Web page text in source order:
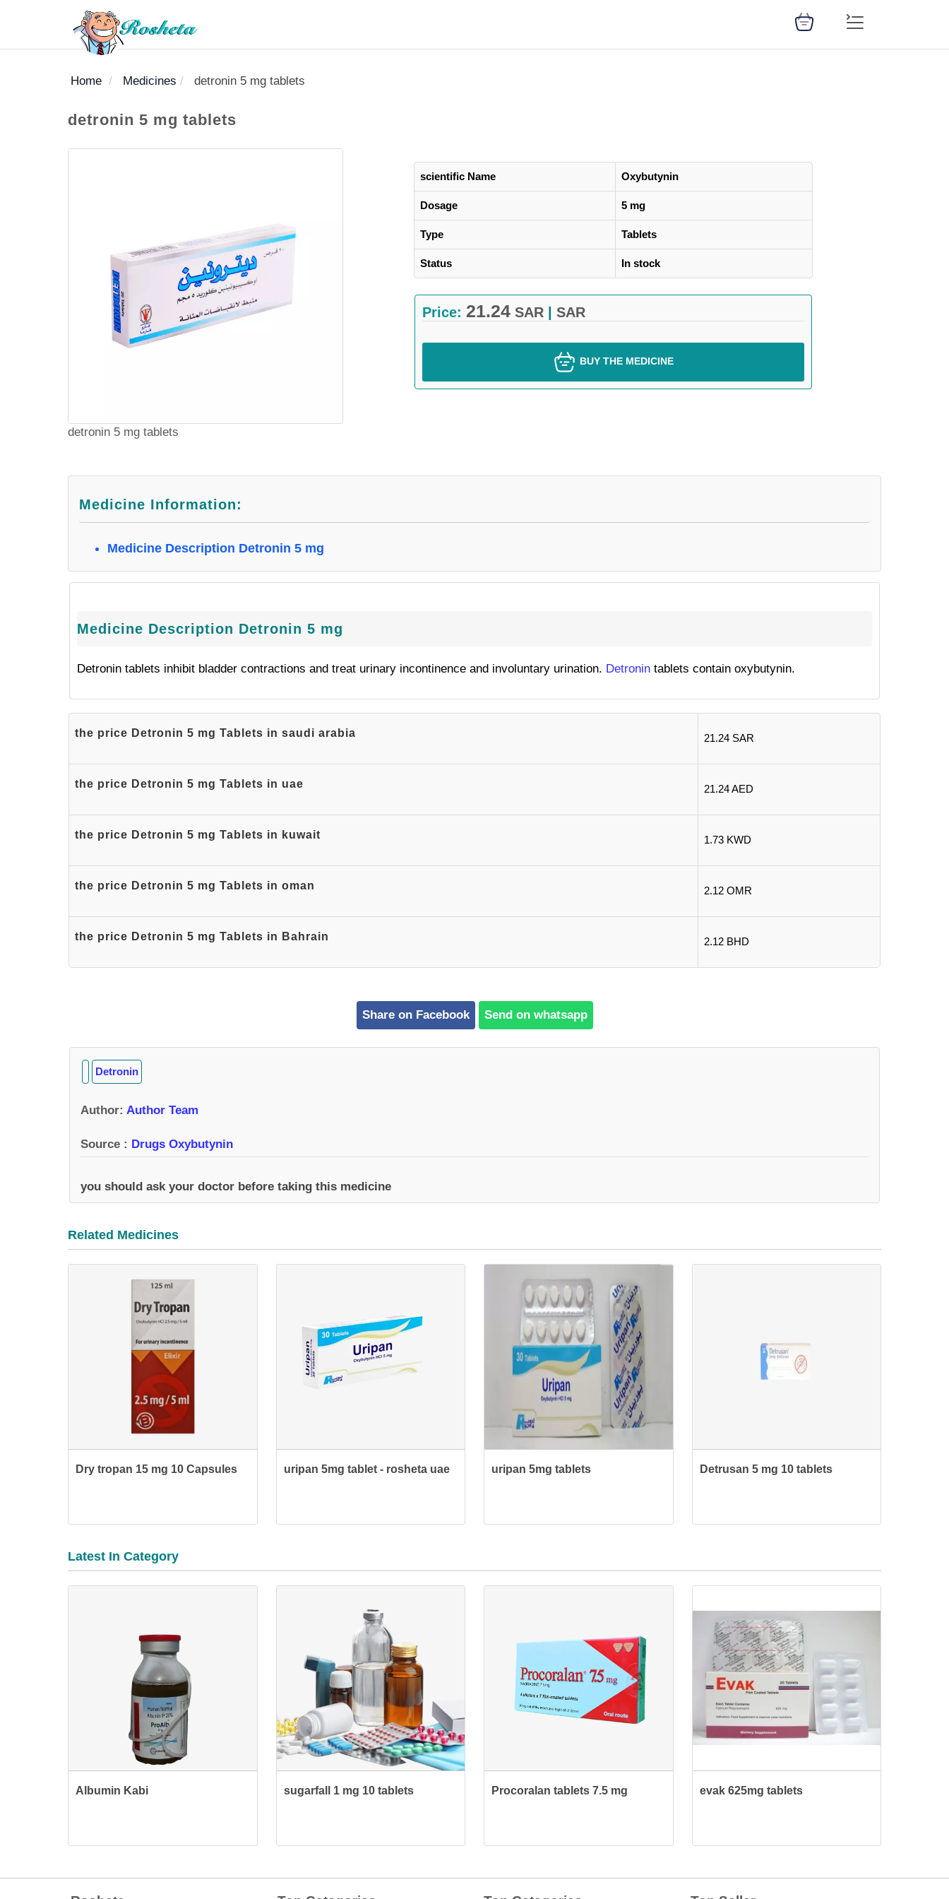
: Arabic
Home Medicines detronin 5 mg tablets
detronin 5 mg tablets
detronin 5 mg tablets
scientific Name Oxybutynin
Dosage 5 mg
Type Tablets
Status In stock
Price: 21.24 SAR| SAR
BUY THE MEDICINE
Medicine Information:
Medicine Description Detronin 5 mg
Medicine Description Detronin 5 mg
Detronin tablets inhibit bladder contractions and treat urinary incontinence and involuntary urination. Detronin tablets contain oxybutynin.
the price Detronin 5 mg Tablets in saudi arabia 21.24 SAR
the price Detronin 5 mg Tablets in uae 21.24 AED
the price Detronin 5 mg Tablets in kuwait 1.73 KWD
the price Detronin 5 mg Tablets in oman 2.12 OMR
the price Detronin 5 mg Tablets in Bahrain 2.12 BHD
Share on Facebook Send on whatsapp
Detronin
Author: Author Team
Source : Drugs Oxybutynin
you should ask your doctor before taking this medicine
Related Medicines
Dry tropan 15 mg 10 Capsules uripan 5mg tablet - rosheta uae uripan 5mg tablets Detrusan 5 mg 10 tablets
Latest In Category
Albumin Kabi sugarfall 1 mg 10 tablets Procoralan tablets 7.5 mg evak 625mg tablets